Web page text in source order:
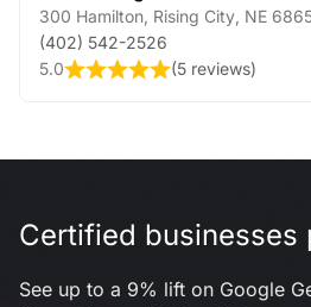
300 Hamilton Rising City NE
(402) 542-2526
5.0
(5 reviews)
Certified businesses
See up to a 9% lift on Google